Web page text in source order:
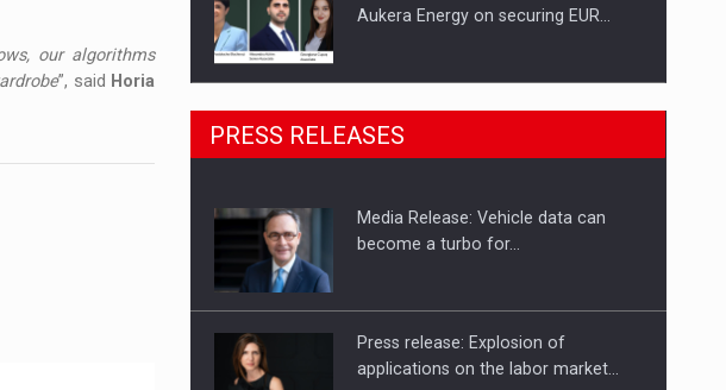
our algorithms
”, said Horia
Aukera Energy on securing EUR…
SEVEN DISTINGUISHED LEADERS
FROM BUSINESS, ACADEMIA AND
Hard Enduro Piatra Craiului 2026,
PRESS RELEASES
Media Release: Vehicle data can
become a turbo for…
Press release: Explosion of
applications on the labor market…